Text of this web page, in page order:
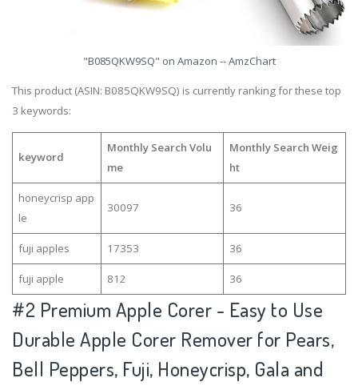
"B085QKW9SQ" on Amazon -- AmzChart
This product (ASIN: B085QKW9SQ) is currently ranking for these top
3 keywords:
keyword
Monthly Search Volu
me
Monthly Search Weig
ht
honeycrisp app
le
30097 36
fuji apples 17353 36
fuji apple 812 36
#2 Premium Apple Corer - Easy to Use
Durable Apple Corer Remover for Pears,
Bell Peppers, Fuji, Honeycrisp, Gala and